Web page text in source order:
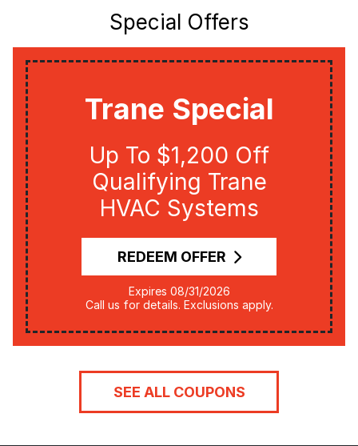
Special Offers
Trane Special
Up To $1,200 Off
Qualifying Trane
HVAC Systems
REDEEM OFFER
Expires 08/31/2026
Call us for details. Exclusions apply.
SEE ALL COUPONS